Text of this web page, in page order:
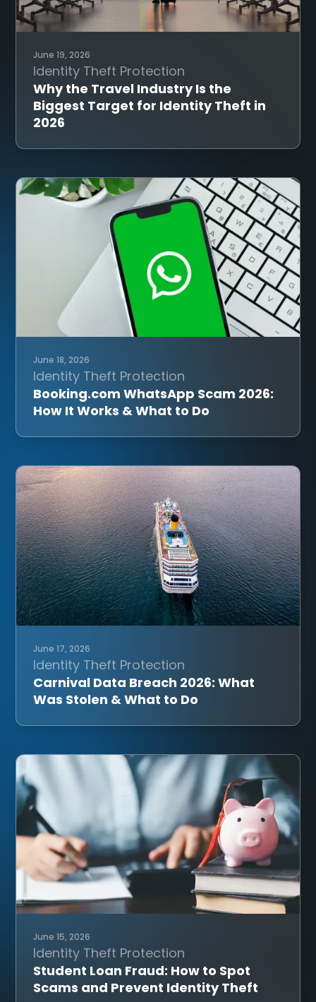
June 19, 2026
Identity Theft Protection
Why the Travel Industry Is the
Biggest Target for Identity Theft in
2026
June 18, 2026
Identity Theft Protection
Booking.com WhatsApp Scam 2026:
How It Works & What to Do
June 17, 2026
Identity Theft Protection
Carnival Data Breach 2026: What
Was Stolen & What to Do
June 15, 2026
Identity Theft Protection
Student Loan Fraud: How to Spot
Scams and Prevent Identity Theft